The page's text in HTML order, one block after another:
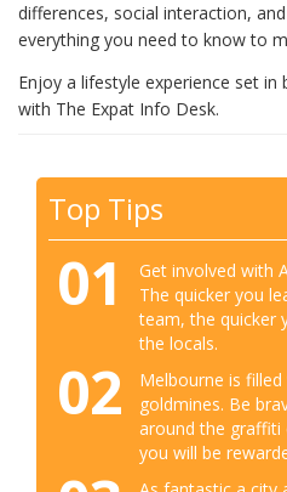
differences, social interaction,
everything you need to know to
Enjoy a lifestyle experience set in
with The Expat Info Desk.
Top Tips
01
Get involved with
The quicker you
team, the quicker
the locals.
02
Melbourne is
goldmines. Be
around the graffiti
you will be